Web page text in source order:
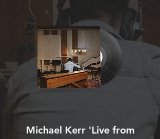
Michael Kerr 'Live from